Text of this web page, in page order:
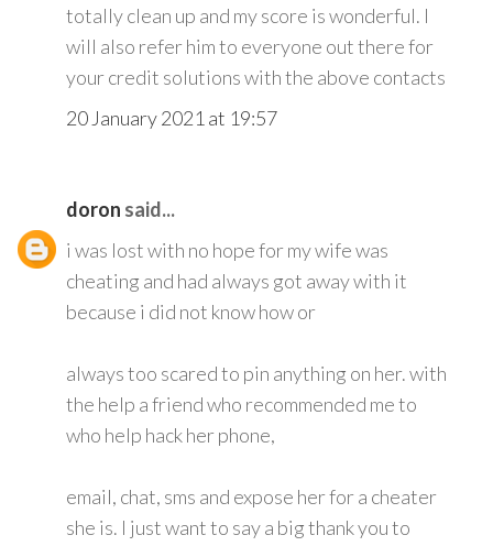
totally clean up and my score is wonderful. I
will also refer him to everyone out there for
your credit solutions with the above contacts
20 January 2021 at 19:57
doron said...
i was lost with no hope for my wife was
cheating and had always got away with it
because i did not know how or
always too scared to pin anything on her. with
the help a friend who recommended me to
who help hack her phone,
email, chat, sms and expose her for a cheater
she is. I just want to say a big thank you to